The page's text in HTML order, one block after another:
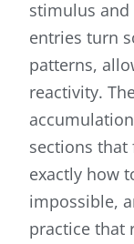
stimulus and
entries turn
patterns,
reactivity.
sections
exactly how
impossible,
practice that